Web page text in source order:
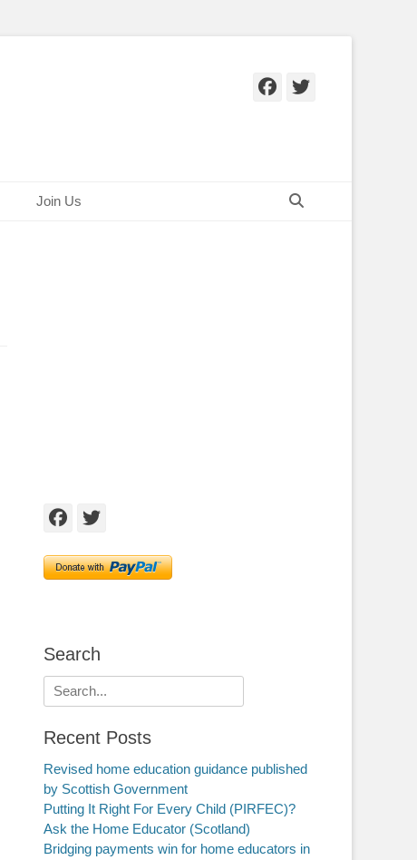
Facebook
Twitter
Join Us
Facebook
Twitter
Search
Search
for:
Recent Posts
Revised home education guidance published
by Scottish Government
Putting It Right For Every Child (PIRFEC)?
Ask the Home Educator (Scotland)
Bridging payments win for home educators in